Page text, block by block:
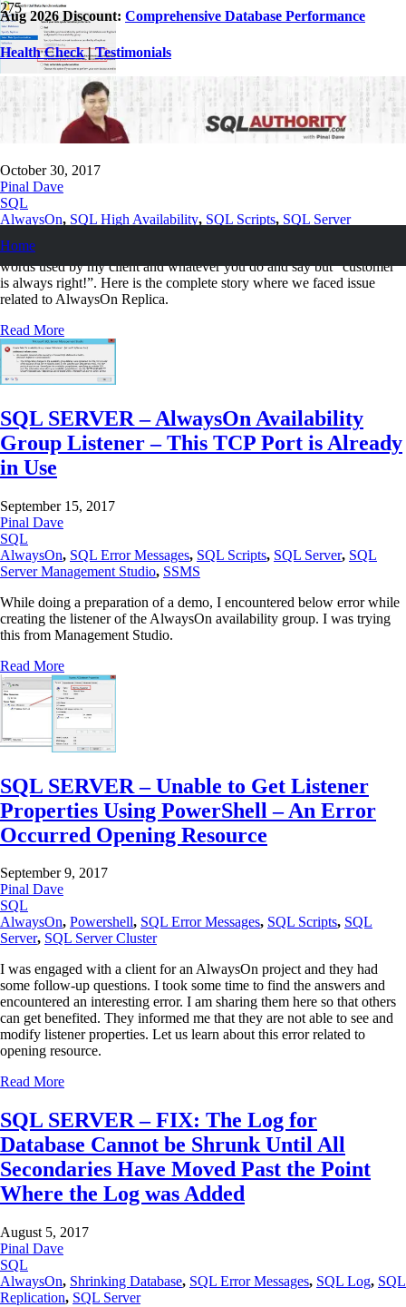
Aug 2026 Discount: Comprehensive Database Performance
Health Check|Testimonials
Home
SQL SERVER – Adding New Database to
AlwaysOn Replica is Slow
October 30, 2017
Pinal Dave
SQL
AlwaysOn, SQL High Availability, SQL Scripts, SQL Server
First, let me clarify, the words in the subject of this blog are the exact
words used by my client and whatever you do and say but “customer
is always right!”. Here is the complete story where we faced issue
related to AlwaysOn Replica.
Read More
SQL SERVER – AlwaysOn Availability
Group Listener – This TCP Port is Already
in Use
September 15, 2017
Pinal Dave
SQL
AlwaysOn, SQL Error Messages, SQL Scripts, SQL Server, SQL
Server Management Studio, SSMS
While doing a preparation of a demo, I encountered below error while
creating the listener of the AlwaysOn availability group. I was trying
this from Management Studio.
Read More
SQL SERVER – Unable to Get Listener
Properties Using PowerShell – An Error
Occurred Opening Resource
September 9, 2017
Pinal Dave
SQL
AlwaysOn, Powershell, SQL Error Messages, SQL Scripts, SQL
Server, SQL Server Cluster
I was engaged with a client for an AlwaysOn project and they had
some follow-up questions. I took some time to find the answers and
encountered an interesting error. I am sharing them here so that others
can get benefited. They informed me that they are not able to see and
modify listener properties. Let us learn about this error related to
opening resource.
Read More
SQL SERVER – FIX: The Log for
Database Cannot be Shrunk Until All
Secondaries Have Moved Past the Point
Where the Log was Added
August 5, 2017
Pinal Dave
SQL
AlwaysOn, Shrinking Database, SQL Error Messages, SQL Log, SQL
Replication, SQL Server